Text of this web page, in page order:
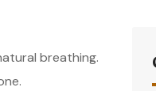
breathing.